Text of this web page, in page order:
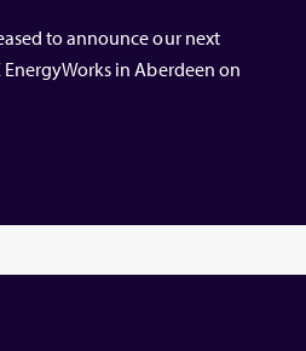
to announce our next
in Aberdeen on